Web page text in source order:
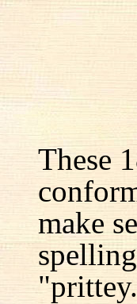
These
make